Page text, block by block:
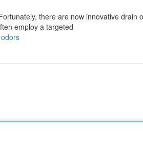
there are now innovative drain
employ a targeted